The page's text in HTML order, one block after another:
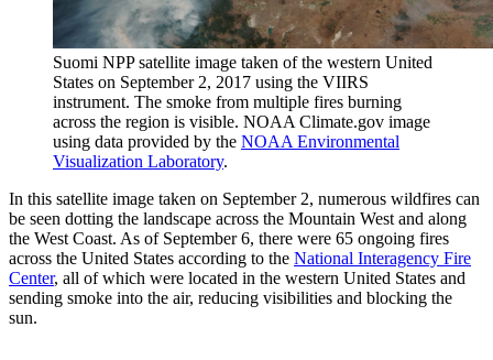
Suomi NPP satellite image taken of the western United
States on September 2, 2017 using the VIIRS
instrument. The smoke from multiple fires burning
across the region is visible. NOAA Climate.gov image
using data provided by the NOAA Environmental
Visualization Laboratory.
In this satellite image taken on September 2, numerous wildfires can
be seen dotting the landscape across the Mountain West and along
the West Coast. As of September 6, there were 65 ongoing fires
across the United States according to the National Interagency Fire
Center, all of which were located in the western United States and
sending smoke into the air, reducing visibilities and blocking the
sun.